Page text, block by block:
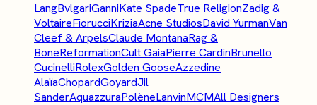
LangBvlgariGanniKate SpadeTrue ReligionZadig &
VoltaireFiorucciKriziaAcne StudiosDavid YurmanVan
Cleef & ArpelsClaude MontanaRag &
BoneReformationCult GaiaPierre CardinBrunello
CucinelliRolexGolden GooseAzzedine
AlaïaChopardGoyardJil
SanderAquazzuraPolèneLanvinMCMAll Designers